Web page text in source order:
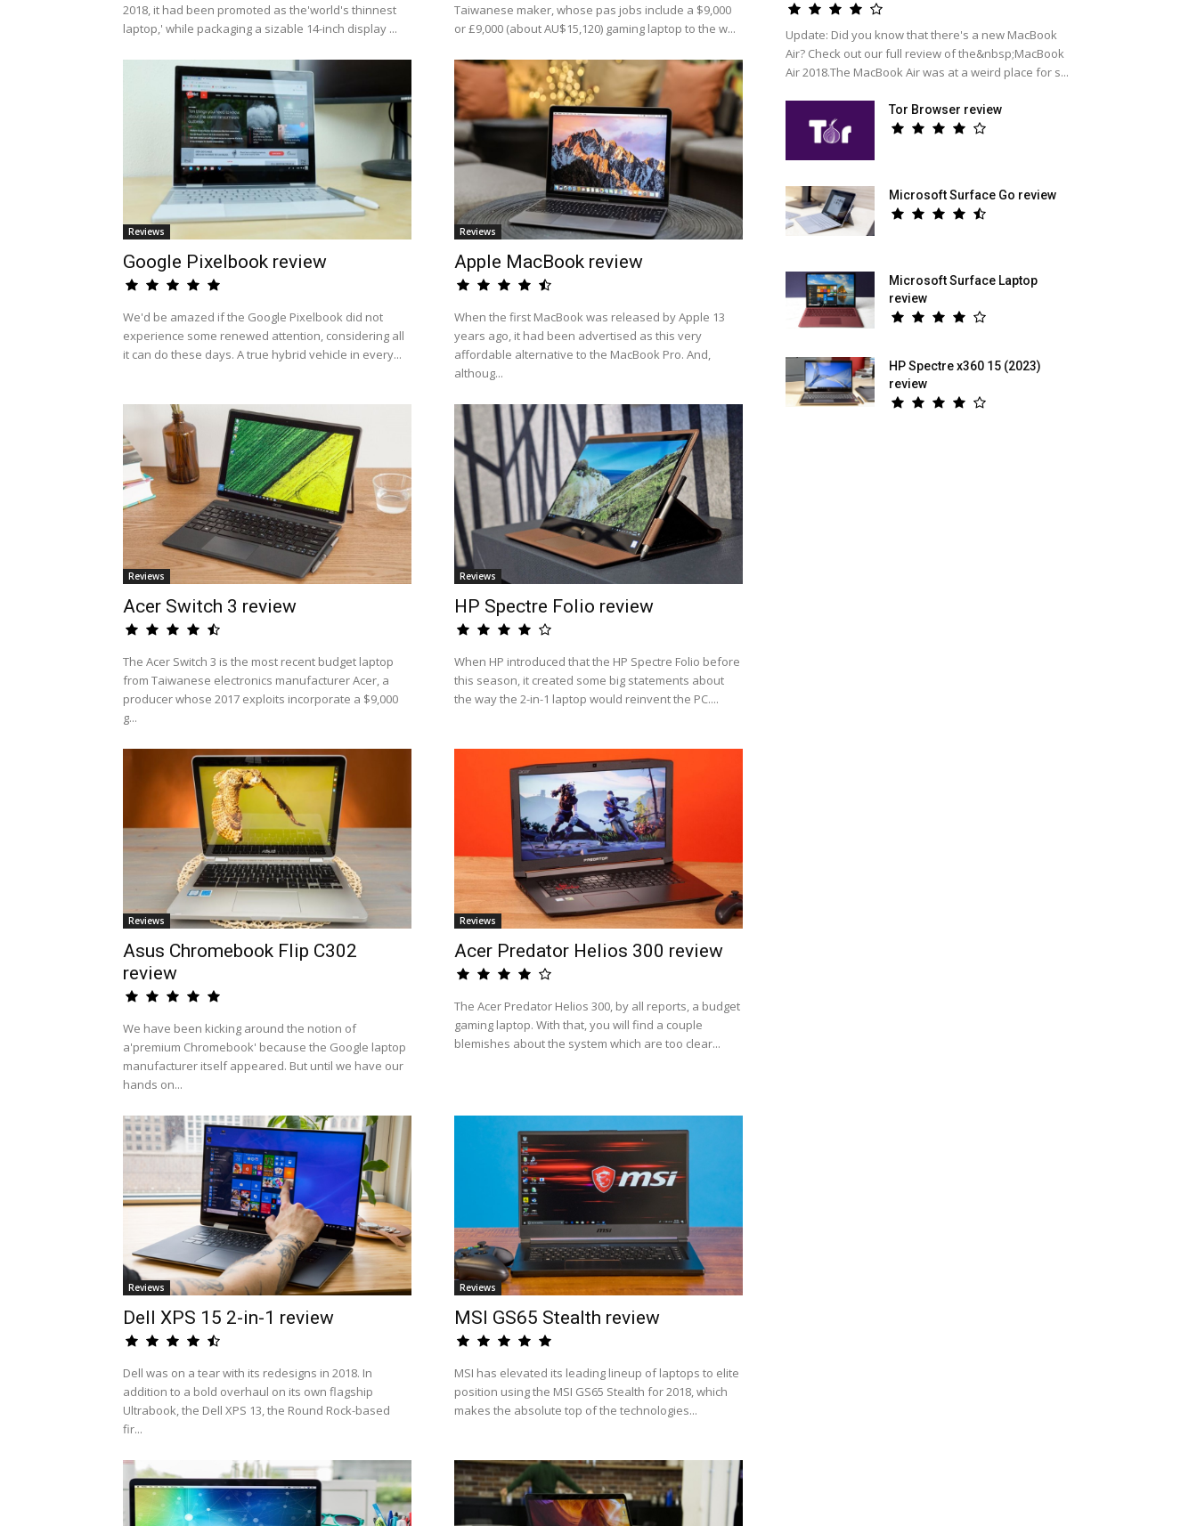
2018, it had been promoted as the'world's thinnest
laptop,' while packaging a sizable 14-inch display ...
Taiwanese maker, whose pas jobs include a $9,000
or £9,000 (about AU$15,120) gaming laptop to the w...
Reviews
Google Pixelbook review
We'd be amazed if the Google Pixelbook did not
experience some renewed attention, considering all
it can do these days. A true hybrid vehicle in every...
Reviews
Apple MacBook review
When the first MacBook was released by Apple 13
years ago, it had been advertised as this very
affordable alternative to the MacBook Pro. And,
althoug...
Reviews
Acer Switch 3 review
The Acer Switch 3 is the most recent budget laptop
from Taiwanese electronics manufacturer Acer, a
producer whose 2017 exploits incorporate a $9,000
g...
Reviews
HP Spectre Folio review
When HP introduced that the HP Spectre Folio before
this season, it created some big statements about
the way the 2-in-1 laptop would reinvent the PC....
Reviews
Asus Chromebook Flip C302
review
We have been kicking around the notion of
a'premium Chromebook' because the Google laptop
manufacturer itself appeared. But until we have our
hands on...
Reviews
Acer Predator Helios 300 review
The Acer Predator Helios 300, by all reports, a budget
gaming laptop. With that, you will find a couple
blemishes about the system which are too clear...
Reviews
Dell XPS 15 2-in-1 review
Dell was on a tear with its redesigns in 2018. In
addition to a bold overhaul on its own flagship
Ultrabook, the Dell XPS 13, the Round Rock-based
fir...
Reviews
MSI GS65 Stealth review
MSI has elevated its leading lineup of laptops to elite
position using the MSI GS65 Stealth for 2018, which
makes the absolute top of the technologies...
Update: Did you know that there's a new MacBook
Air? Check out our full review of the&nbsp;MacBook
Air 2018.The MacBook Air was at a weird place for s...
Tor Browser review
Microsoft Surface Go review
Microsoft Surface Laptop
review
HP Spectre x360 15 (2023)
review